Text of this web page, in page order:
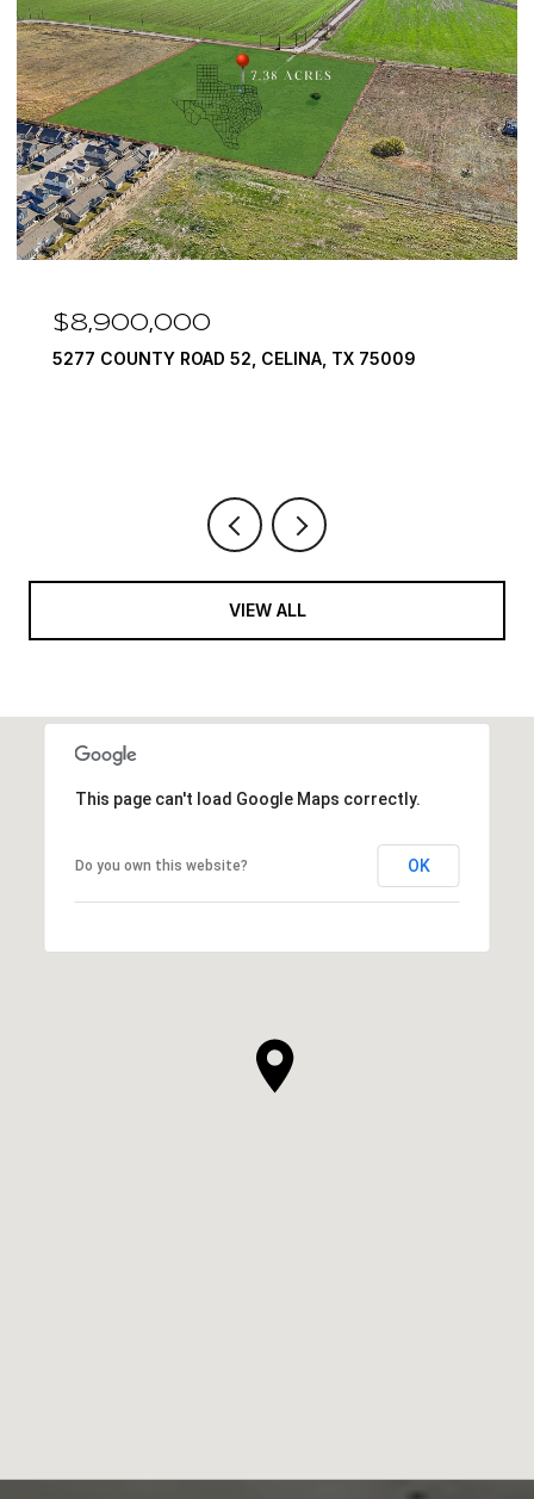
$8,900,000
5277 COUNTY ROAD 52, CELINA, TX 75009
VIEW ALL
This page can't load Google Maps correctly.
Do you own this website? OK